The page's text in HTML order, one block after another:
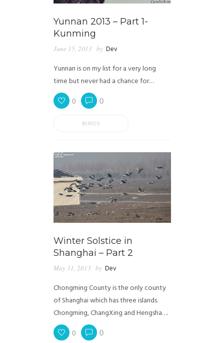
Yunnan 2013 – Part 1-
Kunming
June 15, 2013 by Dev
Yunnan is on my list for a very long
time but never had a chance for…
0 0
BIRDS
Winter Solstice in
Shanghai – Part 2
May 31, 2013 by Dev
Chongming County is the only county
of Shanghai which has three islands.
Chongming, ChangXing and Hengsha….
0 0